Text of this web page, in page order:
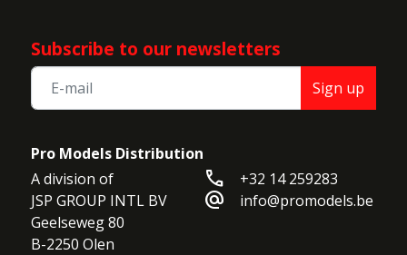
Subscribe to our newsletters
Sign up
Pro Models Distribution
A division of
JSP GROUP INTL BV
Geelseweg 80
B-2250 Olen
call +32 14 259283
alternate_email info@promodels.be